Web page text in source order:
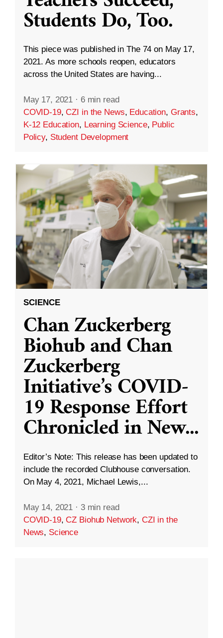
Students Do, Too.
This piece was published in The 74 on May 17,
2021. As more schools reopen, educators
across the United States are having...
May 17, 2021 · 6 min read
COVID-19,CZI in the News, Education, Grants,
K-12 Education, Learning Science, Public
Policy, Student Development
SCIENCE
Chan Zuckerberg
Biohub and Chan
Zuckerberg
Initiative’s COVID-
19 Response Effort
Chronicled in New...
Editor’s Note: This release has been updated to
include the recorded Clubhouse conversation.
On May 4, 2021, Michael Lewis,...
May 14, 2021 · 3 min read
COVID-19,CZ Biohub Network, CZI in the
News, Science